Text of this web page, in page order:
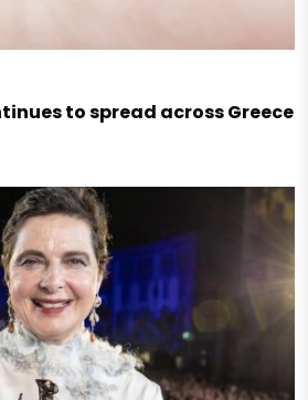
to spread across Greece